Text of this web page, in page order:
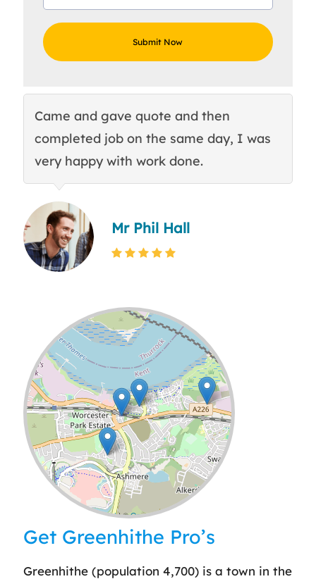
Came and gave quote and then
completed job on the same day, I was
very happy with work done.
Mr Phil Hall
Leaflet| ©OpenStreetMap
Get Greenhithe Pro’s
Greenhithe (population 4,700) is a town in the